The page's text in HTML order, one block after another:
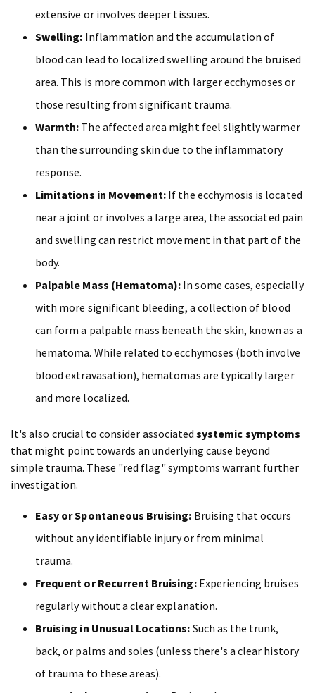
extensive or involves deeper tissues.
Swelling: Inflammation and the accumulation of
blood can lead to localized swelling around the bruised
area. This is more common with larger ecchymoses or
those resulting from significant trauma.
Warmth: The affected area might feel slightly warmer
than the surrounding skin due to the inflammatory
response.
Limitations in Movement: If the ecchymosis is located
near a joint or involves a large area, the associated pain
and swelling can restrict movement in that part of the
body.
Palpable Mass (Hematoma): In some cases, especially
with more significant bleeding, a collection of blood
can form a palpable mass beneath the skin, known as a
hematoma. While related to ecchymoses (both involve
blood extravasation), hematomas are typically larger
and more localized.
It's also crucial to consider associatedsystemic symptoms
that might point towards an underlying cause beyond
simple trauma. These "red flag" symptoms warrant further
investigation.
Easy or Spontaneous Bruising: Bruising that occurs
without any identifiable injury or from minimal
trauma.
Frequent or Recurrent Bruising:Experiencing bruises
regularly without a clear explanation.
Bruising in Unusual Locations: Such as the trunk,
back, or palms and soles (unless there's a clear history
of trauma to these areas).